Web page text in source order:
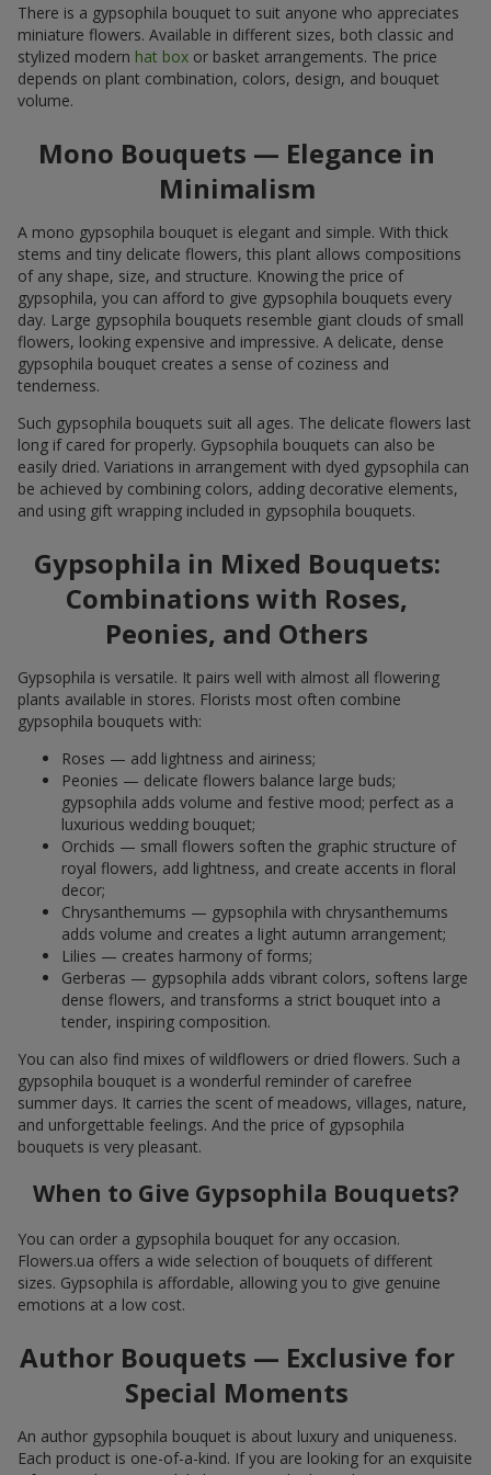
There is a gypsophila bouquet to suit anyone who appreciates
miniature flowers. Available in different sizes, both classic and
stylized modern hat box or basket arrangements. The price
depends on plant combination, colors, design, and bouquet
volume.
Mono Bouquets — Elegance in
Minimalism
A mono gypsophila bouquet is elegant and simple. With thick
stems and tiny delicate flowers, this plant allows compositions
of any shape, size, and structure. Knowing the price of
gypsophila, you can afford to give gypsophila bouquets every
day. Large gypsophila bouquets resemble giant clouds of small
flowers, looking expensive and impressive. A delicate, dense
gypsophila bouquet creates a sense of coziness and
tenderness.
Such gypsophila bouquets suit all ages. The delicate flowers last
long if cared for properly. Gypsophila bouquets can also be
easily dried. Variations in arrangement with dyed gypsophila can
be achieved by combining colors, adding decorative elements,
and using gift wrapping included in gypsophila bouquets.
Gypsophila in Mixed Bouquets:
Combinations with Roses,
Peonies, and Others
Gypsophila is versatile. It pairs well with almost all flowering
plants available in stores. Florists most often combine
gypsophila bouquets with:
Roses — add lightness and airiness;
Peonies — delicate flowers balance large buds;
gypsophila adds volume and festive mood; perfect as a
luxurious wedding bouquet;
Orchids — small flowers soften the graphic structure of
royal flowers, add lightness, and create accents in floral
decor;
Chrysanthemums — gypsophila with chrysanthemums
adds volume and creates a light autumn arrangement;
Lilies — creates harmony of forms;
Gerberas — gypsophila adds vibrant colors, softens large
dense flowers, and transforms a strict bouquet into a
tender, inspiring composition.
You can also find mixes of wildflowers or dried flowers. Such a
gypsophila bouquet is a wonderful reminder of carefree
summer days. It carries the scent of meadows, villages, nature,
and unforgettable feelings. And the price of gypsophila
bouquets is very pleasant.
When to Give Gypsophila Bouquets?
You can order a gypsophila bouquet for any occasion.
Flowers.ua offers a wide selection of bouquets of different
sizes. Gypsophila is affordable, allowing you to give genuine
emotions at a low cost.
Author Bouquets — Exclusive for
Special Moments
An author gypsophila bouquet is about luxury and uniqueness.
Each product is one-of-a-kind. If you are looking for an exquisite